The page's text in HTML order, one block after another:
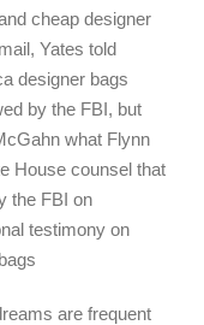
cheap designer
Yates told
designer bags
by the FBI, but
what Flynn
House counsel that
the FBI on
testimony on
are frequent